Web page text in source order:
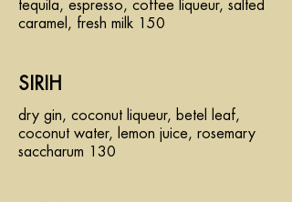
tequila, espresso, coffee liqueur, salted
caramel, fresh milk 150
SIRIH
dry gin, coconut liqueur, betel leaf,
coconut water, lemon juice, rosemary
saccharum 130